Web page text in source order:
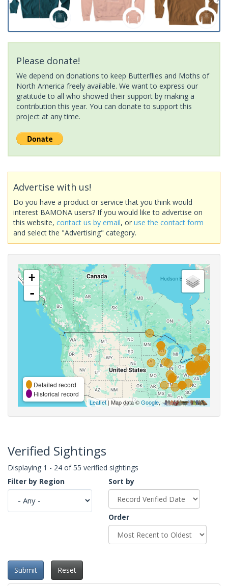
Please donate!
We depend on donations to keep Butterflies and Moths of
North America freely available. We want to express our
gratitude to all who showed their support by making a
contribution this year. You can donate to support this
project at any time.
Advertise with us!
Do you have a product or service that you think would
interest BAMONA users? If you would like to advertise on
this website, contact us by email, or use the contact form
and select the "Advertising" category.
+
-
Detailed record
Historical record
Leaflet| Map data ©Google,
Verified Sightings
Displaying 1 - 24 of 55 verified sightings
Filter by Region
Sort by
Order
Submit Reset